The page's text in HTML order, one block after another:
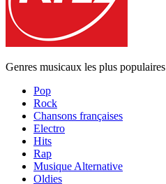
Genres musicaux les plus populaires
Pop
Rock
Chansons françaises
Electro
Hits
Rap
Musique Alternative
Oldies